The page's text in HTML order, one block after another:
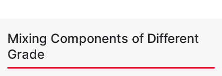
Mixing Components of Different
Grade